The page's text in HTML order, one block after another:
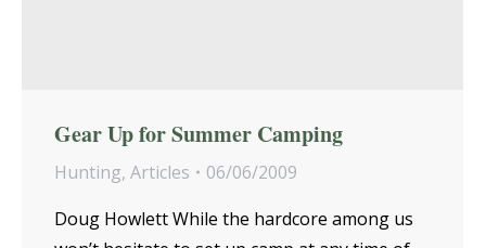
Gear Up for Summer Camping
Hunting, Articles
06/06/2009
Doug Howlett While the hardcore among us